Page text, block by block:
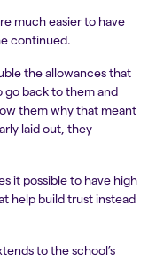
much easier to have
continued.
the allowances that
go back to them and
them why that meant
laid out, they
it possible to have high
help build trust instead
to the school’s